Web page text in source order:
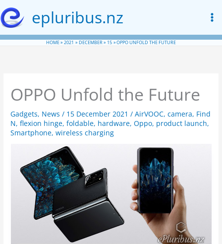
to
content
epluribus.nz
HOME 2021 DECEMBER 15 OPPO UNFOLD THE FUTURE
OPPO Unfold the Future
Gadgets, News / 15 December 2021/AirVOOC,camera, Find
N,flexion hinge,foldable, hardware,Oppo, product launch,
Smartphone,wireless charging